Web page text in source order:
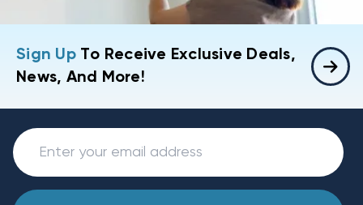
Sign UpTo Receive Exclusive Deals,
News, And More!